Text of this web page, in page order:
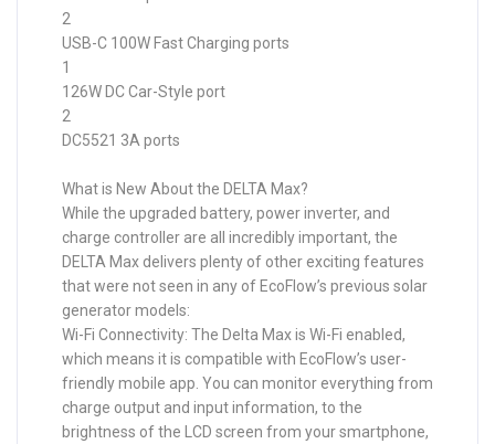
2
USB-C 100W Fast Charging ports
1
126W DC Car-Style port
2
DC5521 3A ports
What is New About the DELTA Max?
While the upgraded battery, power inverter, and
charge controller are all incredibly important, the
DELTA Max delivers plenty of other exciting features
that were not seen in any of EcoFlow’s previous solar
generator models:
Wi-Fi Connectivity: The Delta Max is Wi-Fi enabled,
which means it is compatible with EcoFlow’s user-
friendly mobile app. You can monitor everything from
charge output and input information, to the
brightness of the LCD screen from your smartphone,